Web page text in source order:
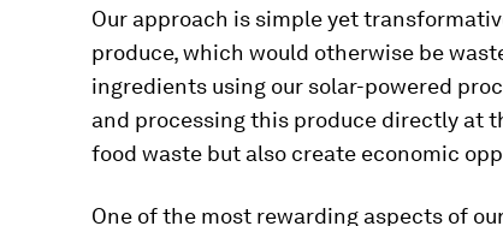
Our approach is simple yet
produce, which would otherwise be
ingredients using our solar-powered
and processing this produce directly at
food waste but also create economic
One of the most rewarding aspects of